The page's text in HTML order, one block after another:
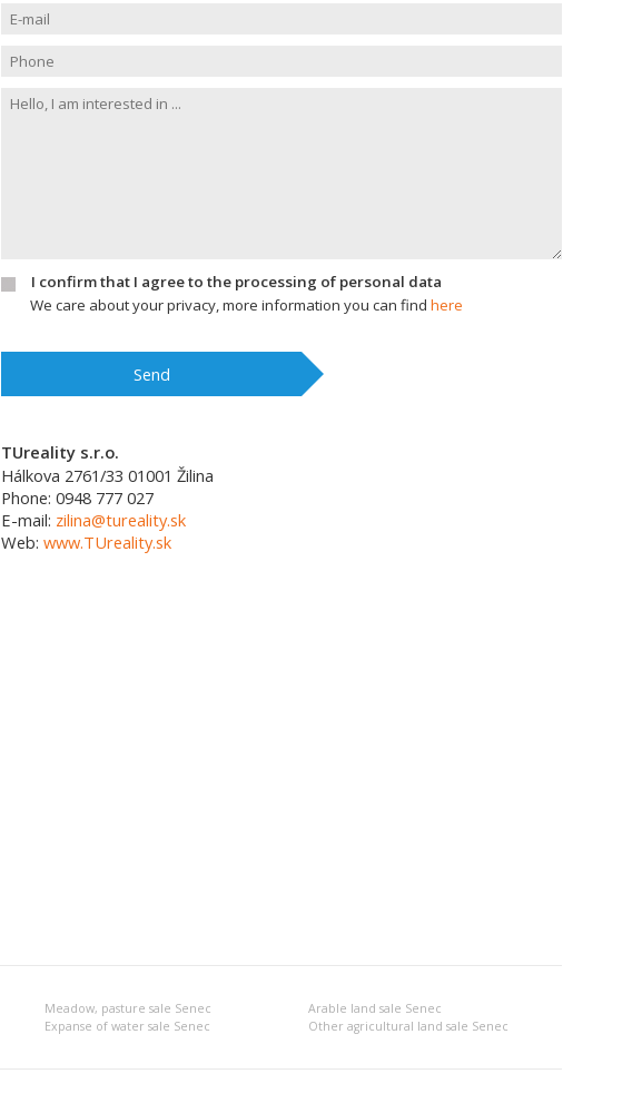
I confirm that I agree to the processing of personal data
We care about your privacy, more information you can find here
Send
TUreality s.r.o.
Hálkova 2761/33 01001 Žilina
Phone: 0948 777 027
E-mail: zilina@tureality.sk
Web: www.TUreality.sk
Meadow, pasture sale Senec
Arable land sale Senec
Expanse of water sale Senec Other agricultural land sale Senec